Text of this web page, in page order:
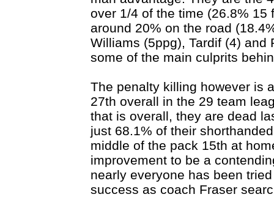
over 1/4 of the time (26.8% 15
around 20% on the road
Williams (5ppg), Tardif (4) and
some of the main culprits
The penalty killing however is
27th overall in the 29 team
that is overall, they are dead
just 68.1% of their
middle of the pack 15th at
improvement to be a
nearly everyone has been
success as coach Fraser